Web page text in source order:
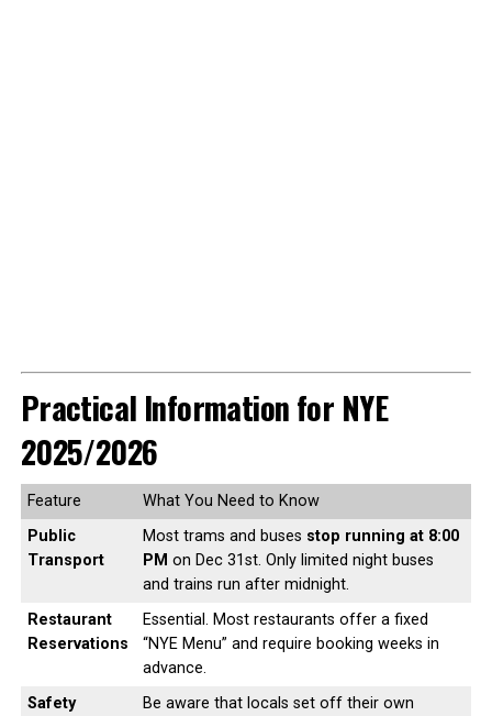
Practical Information for NYE
2025/2026
Feature
What You Need to Know
Public
Transport
Most trams and buses stop running at 8:00
PM on Dec 31st. Only limited night buses
and trains run after midnight.
Restaurant
Reservations
Essential. Most restaurants offer a fixed
“NYE Menu” and require booking weeks in
advance.
Safety
Be aware that locals set off their own